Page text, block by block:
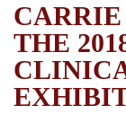
CARRIE
THE